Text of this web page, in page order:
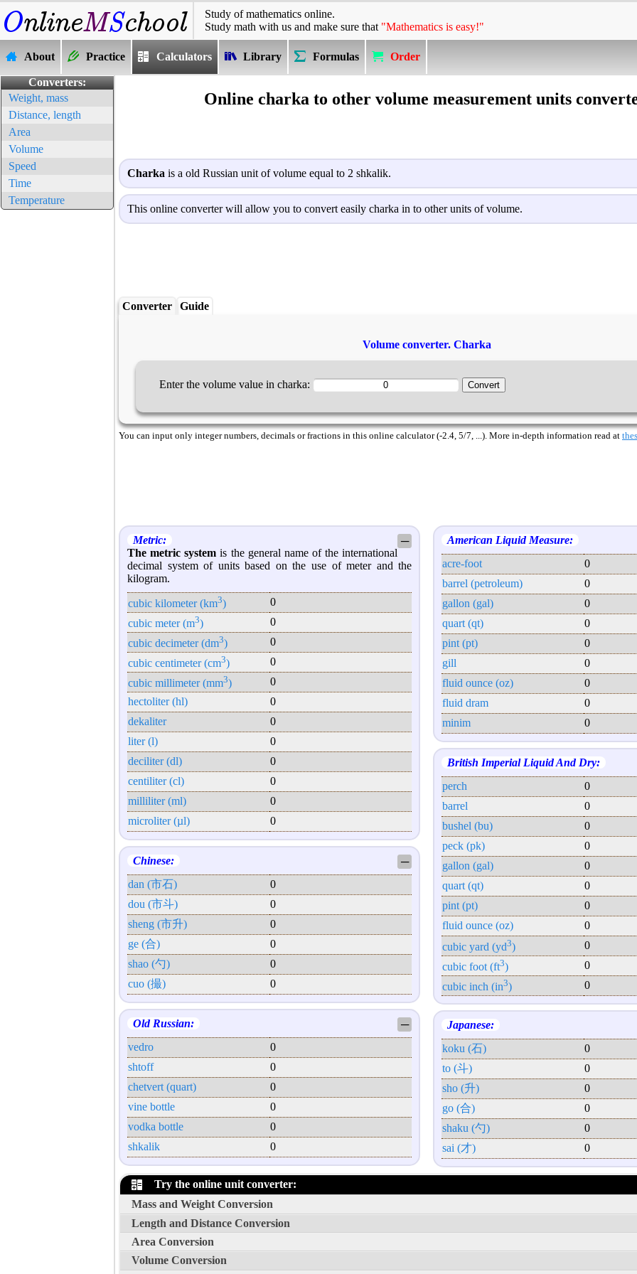
Study of mathematics online.
Study math with us and make sure that "Mathematics is easy!"
About Practice Calculators Library Formulas Order
Converters:
Weight, mass
Distance, length
Area
Volume
Speed
Time
Temperature
Online charka to other volume measurement units
Charka is a old Russian unit of volume equal to 2 shkalik.
This online converter will allow you to convert easily charka in to other units of volume.
Converter Guide
Volume converter. Charka
Enter the volume value in charka:
You can input only integer numbers, decimals or fractions in this online calculator (-2.4, 5/7, ...). More in-depth information read at
Metric:
─
The metric system is the general name of the international
decimal system of units based on the use of meter and the
kilogram.
cubic kilometer (km3)
0
cubic meter (m3)
0
cubic decimeter (dm3)
0
cubic centimeter (cm3)
0
cubic millimeter (mm3)
0
hectoliter (hl)
0
dekaliter
0
liter (l)
0
deciliter (dl)
0
centiliter (cl)
0
milliliter (ml)
0
microliter (µl)
0
Chinese:
─
dan (市石)
0
dou (市斗)
0
sheng (市升)
0
ge (合)
0
shao (勺)
0
cuo (撮)
0
Old Russian:
─
vedro
0
shtoff
0
chetvert (quart)
0
vine bottle
0
vodka bottle
0
shkalik
0
American Liquid Measure:
acre-foot
0
barrel (petroleum)
0
gallon (gal)
0
quart (qt)
0
pint (pt)
0
gill
0
fluid ounce (oz)
0
fluid dram
0
minim
0
British Imperial Liquid And Dry:
perch
0
barrel
0
bushel (bu)
0
peck (pk)
0
gallon (gal)
0
quart (qt)
0
pint (pt)
0
fluid ounce (oz)
0
cubic yard (yd3)
0
cubic foot (ft3)
0
cubic inch (in3) 0
Japanese:
koku (石)
0
to (斗)
0
sho (升)
0
go (合)
0
shaku (勺)
0
sai (才)
0
Try the online unit converter:
Mass and Weight Conversion
Length and Distance Conversion
Area Conversion
Volume Conversion